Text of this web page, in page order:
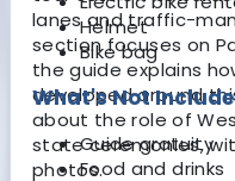
lanes and traffic-
section focuses on
the guide explains
developed around
about the role of
state ceremonies,
photos.
Helmet
Bike bag
What's Not
Guide gratuity
Food and drinks